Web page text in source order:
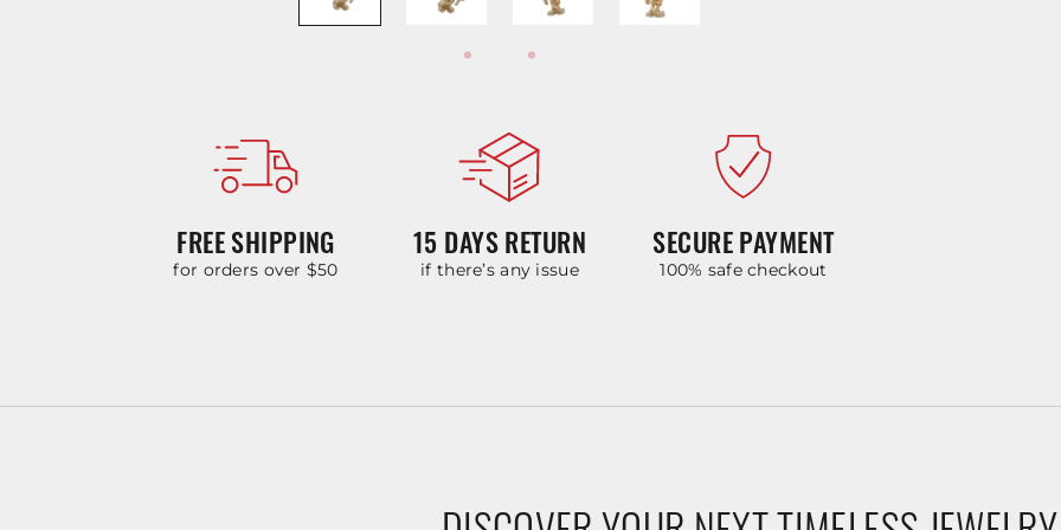
FREE SHIPPING
for orders over $50
15 DAYS RETURN
if there’s any issue
SECURE PAYMENT
100% safe checkout